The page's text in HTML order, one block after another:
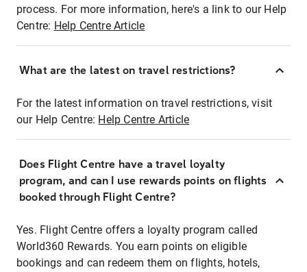
process. For more information, here's a link to our Help
Centre: Help Centre Article
What are the latest on travel restrictions?
For the latest information on travel restrictions, visit
our Help Centre: Help Centre Article
Does Flight Centre have a travel loyalty
program, and can I use rewards points on flights
booked through Flight Centre?
Yes. Flight Centre offers a loyalty program called
World360 Rewards. You earn points on eligible
bookings and can redeem them on flights, hotels,